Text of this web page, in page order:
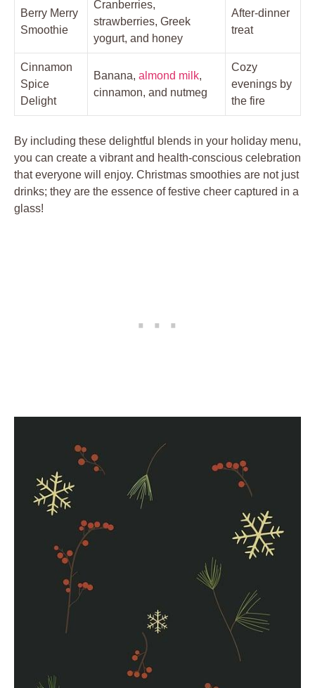
Berry Merry
Smoothie
Cranberries,
strawberries, Greek
yogurt, and honey
After-dinner
treat
Cinnamon
Spice
Delight
Banana, almond milk,
cinnamon, and nutmeg
Cozy
evenings by
the fire
By including these delightful blends in your holiday menu,
you can create a vibrant and health-conscious celebration
that everyone will enjoy. Christmas smoothies are not just
drinks; they are the essence of festive cheer captured in a
glass!